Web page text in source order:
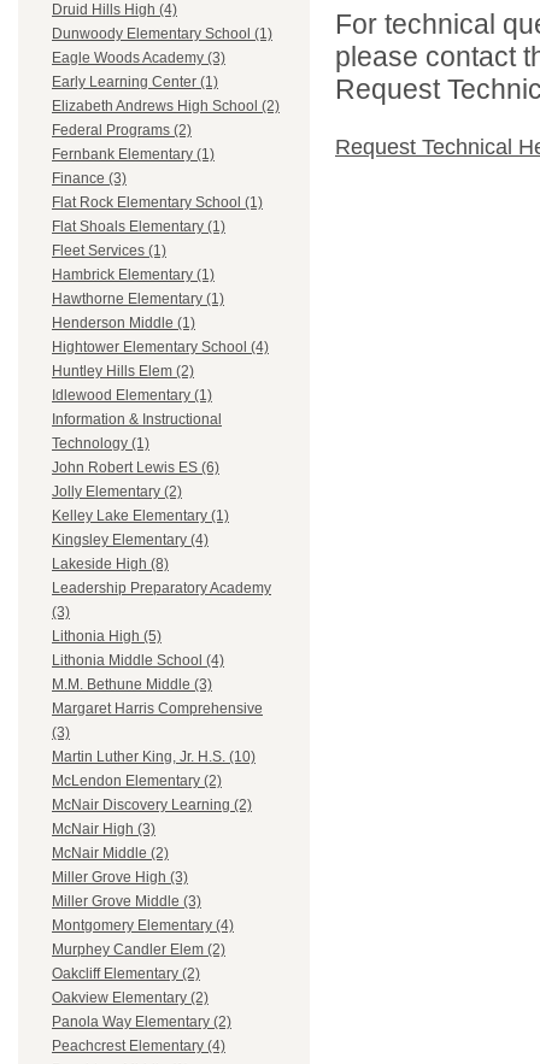
Druid Hills High (4)
Dunwoody Elementary School (1)
Eagle Woods Academy (3)
Early Learning Center (1)
Elizabeth Andrews High School (2)
Federal Programs (2)
Fernbank Elementary (1)
Finance (3)
Flat Rock Elementary School (1)
Flat Shoals Elementary (1)
Fleet Services (1)
Hambrick Elementary (1)
Hawthorne Elementary (1)
Henderson Middle (1)
Hightower Elementary School (4)
Huntley Hills Elem (2)
Idlewood Elementary (1)
Information & Instructional
Technology (1)
John Robert Lewis ES (6)
Jolly Elementary (2)
Kelley Lake Elementary (1)
Kingsley Elementary (4)
Lakeside High (8)
Leadership Preparatory Academy
(3)
Lithonia High (5)
Lithonia Middle School (4)
M.M. Bethune Middle (3)
Margaret Harris Comprehensive
(3)
Martin Luther King, Jr. H.S. (10)
McLendon Elementary (2)
McNair Discovery Learning (2)
McNair High (3)
McNair Middle (2)
Miller Grove High (3)
Miller Grove Middle (3)
Montgomery Elementary (4)
Murphey Candler Elem (2)
Oakcliff Elementary (2)
Oakview Elementary (2)
Panola Way Elementary (2)
Peachcrest Elementary (4)
For technical
please contact
Request
Request Technical